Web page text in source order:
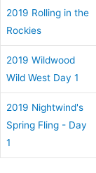
2019 Rolling in the
Rockies
2019 Wildwood
Wild West Day 1
2019 Nightwind's
Spring Fling - Day
1